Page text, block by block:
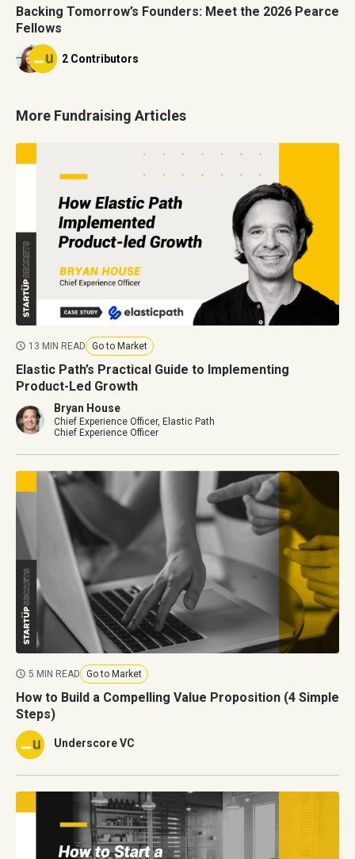
Backing Tomorrow’s Founders: Meet the 2026 Pearce
Fellows
2 Contributors
More Fundraising Articles
13 MIN READ Go to Market
Elastic Path’s Practical Guide to Implementing
Product-Led Growth
Bryan House
Chief Experience Officer, Elastic Path
Chief Experience Officer
5 MIN READ Go to Market
How to Build a Compelling Value Proposition (4 Simple
Steps)
Underscore VC